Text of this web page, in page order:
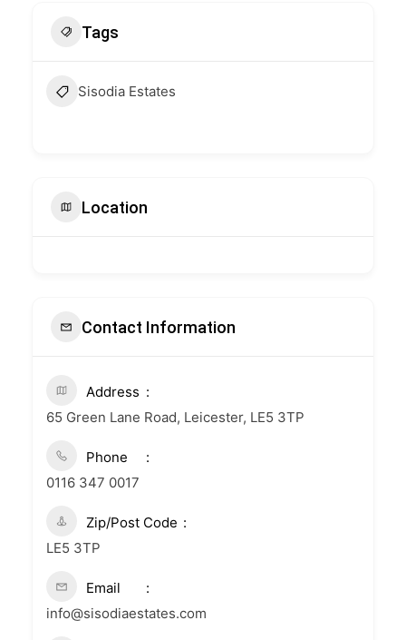
Tags
Sisodia Estates
Location
Contact Information
Address
65 Green Lane Road, Leicester, LE5 3TP
Phone
0116 347 0017
Zip/Post Code
LE5 3TP
Email
info@sisodiaestates.com